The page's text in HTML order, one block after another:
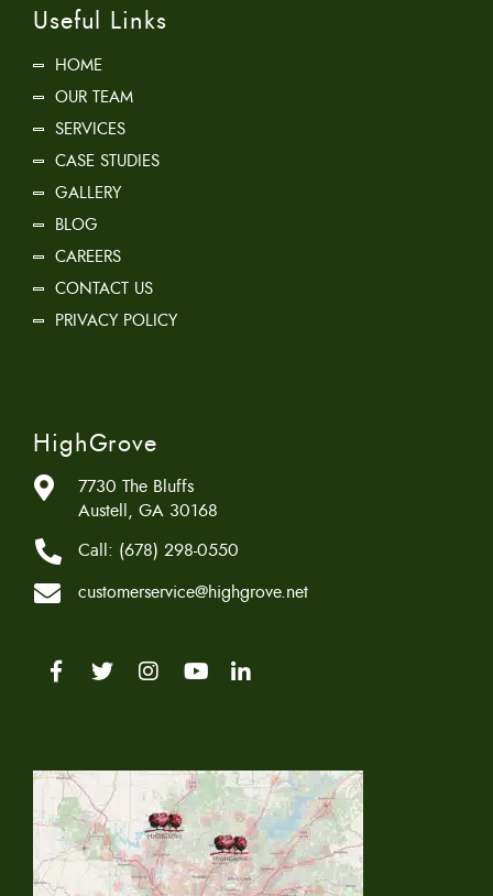
Useful Links
HOME
OUR TEAM
SERVICES
CASE STUDIES
GALLERY
BLOG
CAREERS
CONTACT US
PRIVACY POLICY
HighGrove
7730 The Bluffs
Austell, GA 30168
Call: (678) 298-0550
customerservice@highgrove.net